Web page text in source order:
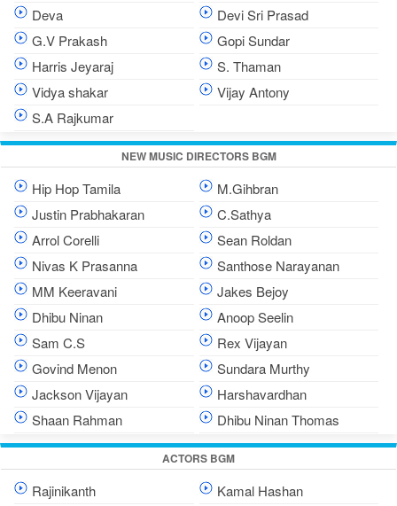
Deva
Devi Sri Prasad
G.V Prakash
Gopi Sundar
Harris Jeyaraj
S. Thaman
Vidya shakar
Vijay Antony
S.A Rajkumar
NEW MUSIC DIRECTORS BGM
Hip Hop Tamila
M.Gihbran
Justin Prabhakaran
C.Sathya
Arrol Corelli
Sean Roldan
Nivas K Prasanna
Santhose Narayanan
MM Keeravani
Jakes Bejoy
Dhibu Ninan
Anoop Seelin
Sam C.S
Rex Vijayan
Govind Menon
Sundara Murthy
Jackson Vijayan
Harshavardhan
Shaan Rahman
Dhibu Ninan Thomas
ACTORS BGM
Rajinikanth
Kamal Hashan